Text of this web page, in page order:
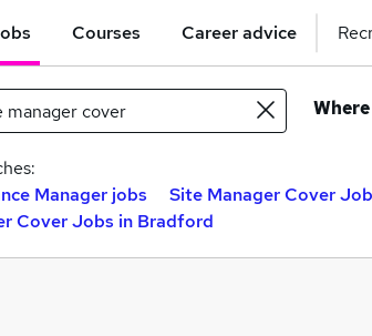
Courses Career advice
Where
Manager jobs
Site Manager Cover
Cover Jobs in Bradford